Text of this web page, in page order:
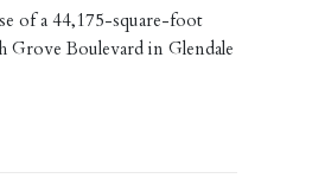
of a 44,175-square-foot
Grove Boulevard in Glendale